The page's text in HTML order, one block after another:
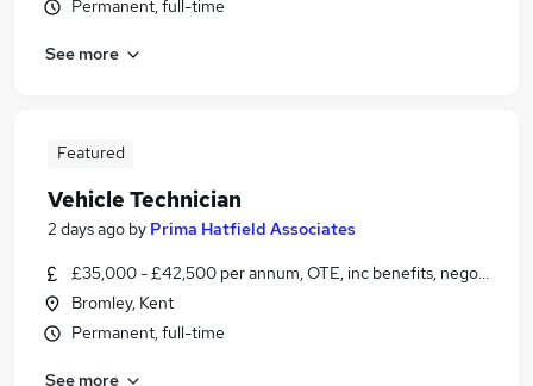
Permanent, full-time
See more
Featured
Vehicle Technician
2 days ago by Prima Hatfield Associates
£35,000 - £42,500 per annum, OTE, inc benefits, negotiable
Bromley, Kent
Permanent, full-time
See more